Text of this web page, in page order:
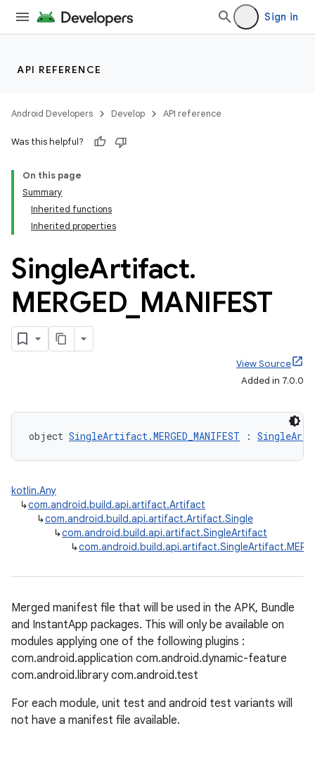
Sign in
API REFERENCE
Android Developers Develop API reference
Was this helpful?
On this page
Summary
Inherited functions
Inherited properties
SingleArtifact.
MERGED_ MANIFEST
View Source
Added in 7.0.0
object SingleArtifact.MERGED_MANIFEST :
kotlin.Any
↳com.android.build.api.artifact.Artifact
↳com.android.build.api.artifact.Artifact.Single
↳com.android.build.api.artifact.SingleArtifact
↳
Merged manifest file that will be used in the APK, Bundle
and InstantApp packages. This will only be available on
modules applying one of the following plugins :
com.android.application com.android.dynamic-feature
com.android.library com.android.test
For each module, unit test and android test variants will
not have a manifest file available.